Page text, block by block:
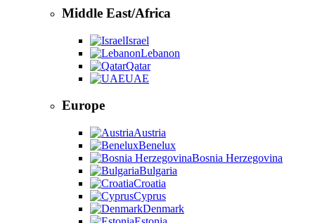
Middle East/Africa
Israel
Lebanon
Qatar
UAE
Europe
Austria
Benelux
Bosnia Herzegovina
Bulgaria
Croatia
Cyprus
Denmark